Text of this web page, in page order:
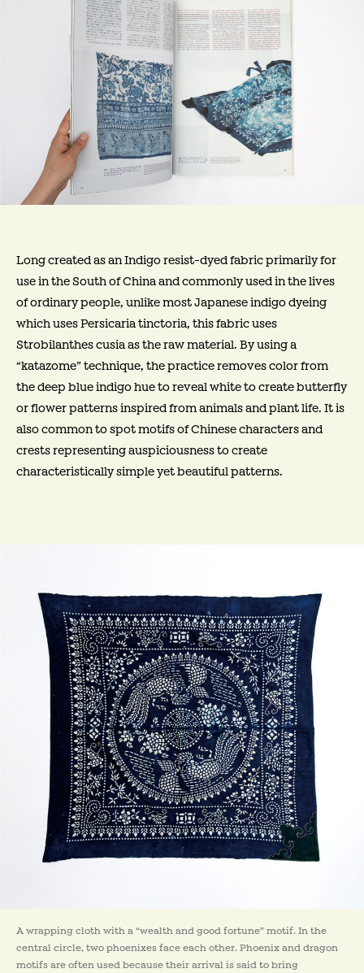
Long created as an Indigo resist-dyed fabric primarily for
use in the South of China and commonly used in the lives
of ordinary people, unlike most Japanese indigo dyeing
which uses Persicaria tinctoria, this fabric uses
Strobilanthes cusia as the raw material. By using a
“katazome” technique, the practice removes color from
the deep blue indigo hue to reveal white to create butterfly
or flower patterns inspired from animals and plant life. It is
also common to spot motifs of Chinese characters and
crests representing auspiciousness to create
characteristically simple yet beautiful patterns.
A wrapping cloth with a “wealth and good fortune” motif. In the
central circle, two phoenixes face each other. Phoenix and dragon
motifs are often used because their arrival is said to bring